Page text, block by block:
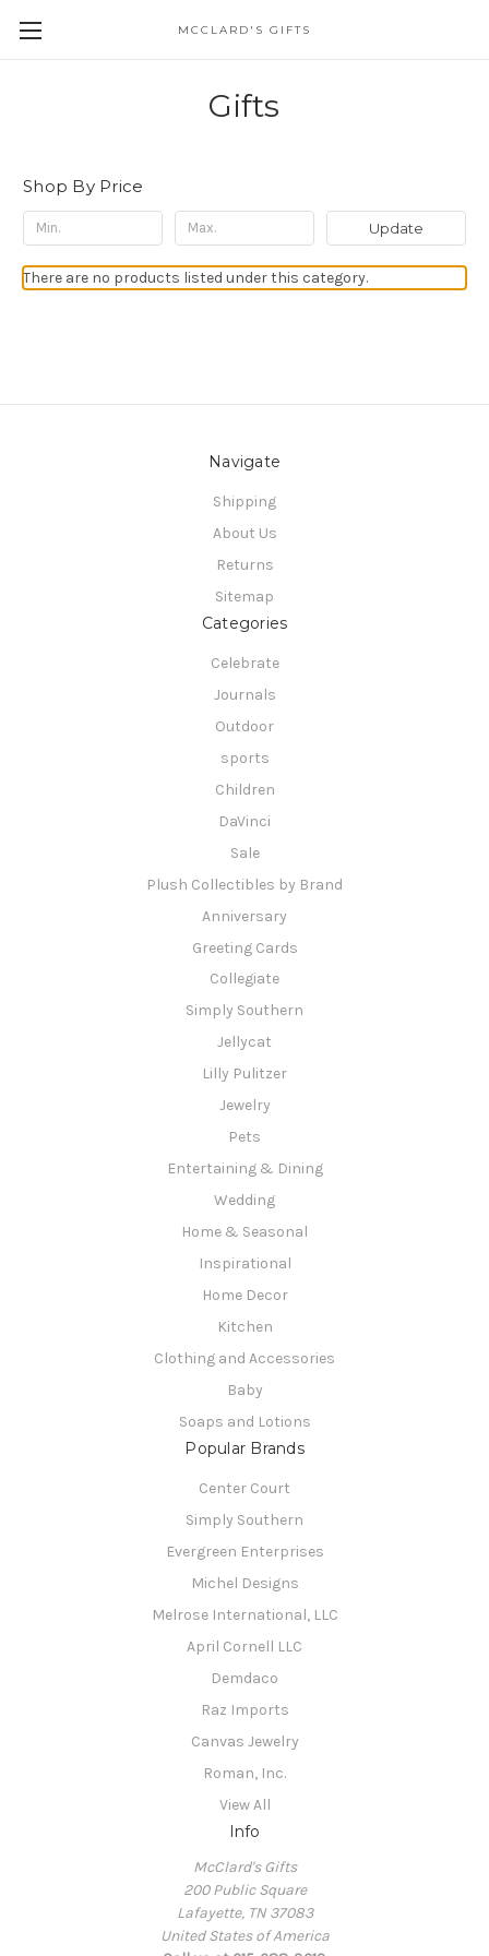
MCCLARD'S GIFTS
Gifts
Shop By Price
Update
There are no products listed under this category.
Navigate
Shipping
About Us
Returns
Sitemap
Categories
Celebrate
Journals
Outdoor
sports
Children
DaVinci
Sale
Plush Collectibles by Brand
Anniversary
Greeting Cards
Collegiate
Simply Southern
Jellycat
Lilly Pulitzer
Jewelry
Pets
Entertaining & Dining
Wedding
Home & Seasonal
Inspirational
Home Decor
Kitchen
Clothing and Accessories
Baby
Soaps and Lotions
Popular Brands
Center Court
Simply Southern
Evergreen Enterprises
Michel Designs
Melrose International, LLC
April Cornell LLC
Demdaco
Raz Imports
Canvas Jewelry
Roman, Inc.
View All
Info
McClard's Gifts
200 Public Square
Lafayette, TN 37083
United States of America